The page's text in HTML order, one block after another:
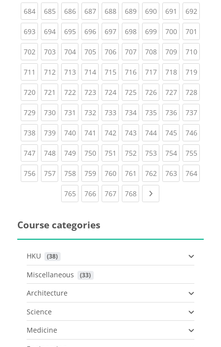
684(current)
685(current)
686(current)
687(current)
688(current)
689(current)
690(current)
691 (current)
692
693(current)
694(current)
695(current)
696(current)
697(current)
698(current)
699(current)
700(current)
701
702(current)
703(current)
704(current)
705(current)
706(current)
707(current)
708(current)
709(current)
710
711 (current)
712(current)
713(current)
714(current)
715(current)
716(current)
717(current)
718(current)
719
720(current)
721 (current)
722(current)
723(current)
724(current)
725(current)
726(current)
727(current)
728
729(current)
730(current)
731 (current)
732(current)
733(current)
734(current)
735(current)
736(current)
737
738(current)
739(current)
740(current)
741 (current)
742(current)
743(current)
744(current)
745(current)
746
747(current)
748(current)
749(current)
750(current)
751 (current)
752(current)
753(current)
754(current)
755
756(current)
757(current)
758(current)
759(current)
760(current)
761 (current)
762(current)
763(current)
764
765(current)
766(current)
767(current)
768(current)
Course categories
HKU (38)
Miscellaneous (33)
Architecture
Science
Medicine